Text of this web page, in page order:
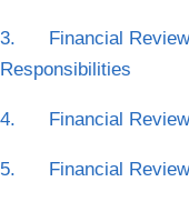
3. Financial Review
Responsibilities
4. Financial Review
5. Financial Review